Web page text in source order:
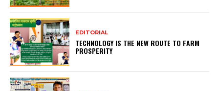
EDITORIAL
TECHNOLOGY IS THE NEW ROUTE TO FARM
PROSPERITY